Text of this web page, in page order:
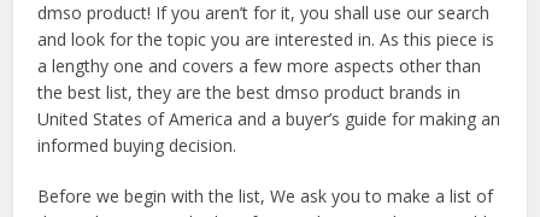
dmso product! If you aren’t for it, you shall use our search
and look for the topic you are interested in. As this piece is
a lengthy one and covers a few more aspects other than
the best list, they are the best dmso product brands in
United States of America and a buyer’s guide for making an
informed buying decision.
Before we begin with the list, We ask you to make a list of